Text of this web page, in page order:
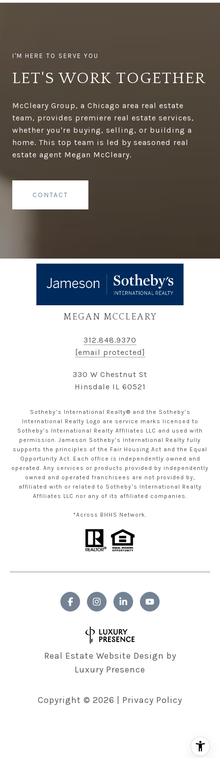
LET'S WORK TOGETHER
McCleary Group, a Chicago area real estate
team, provides premiere real estate services,
whether you're buying, selling, or building a
home. This top team is led by seasoned real
estate agent Megan McCleary.
CONTACT
MEGAN MCCLEARY
312.848.9370
[email protected]
330 W Chestnut St
Hinsdale IL 60521
Sotheby’s International Realty® and the Sotheby’s
International Realty Logo are service marks licensed to
Sotheby’s International Realty Affiliates LLC and used with
permission. Jameson Sotheby’s International Realty fully
supports the principles of the Fair Housing Act and the Equal
Opportunity Act. Each office is independently owned and
operated. Any services or products provided by independently
owned and operated franchisees are not provided by,
affiliated with or related to Sotheby’s International Realty
Affiliates LLC nor any of its affiliated companies.
*Across BHHS Network.
Real Estate Website Design by
Luxury Presence
Copyright © 2026 Privacy Policy